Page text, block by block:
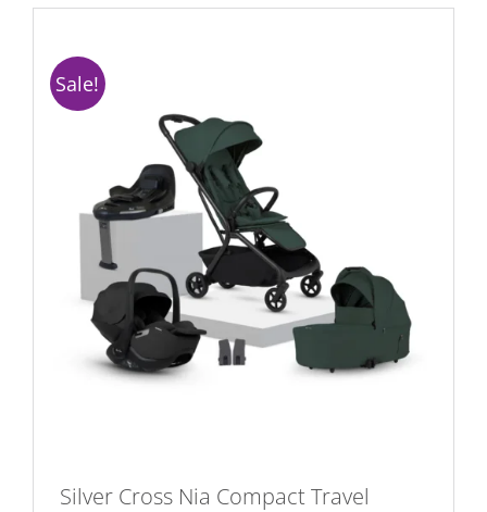
Sale!
Silver Cross Nia Compact Travel